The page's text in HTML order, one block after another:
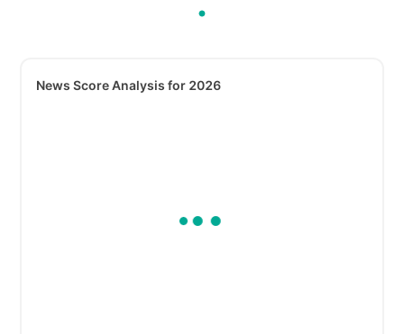
News Score Analysis for 2026